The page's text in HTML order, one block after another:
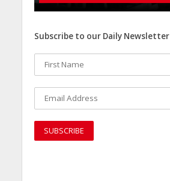
Subscribe to our Daily Newsletter